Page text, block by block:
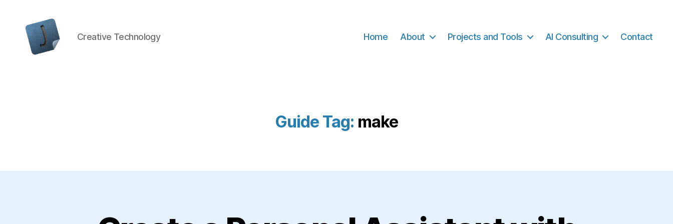
Creative Technology Home About Projects and Tools AI Consulting Contact
Guide Tag: make